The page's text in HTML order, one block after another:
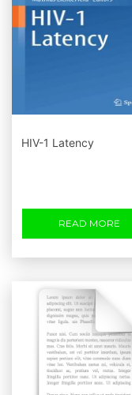
HIV-1 Latency
READ MORE